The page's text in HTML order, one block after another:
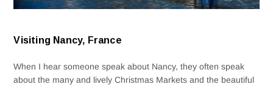
Visiting Nancy, France
When I hear someone speak about Nancy, they often speak
about the many and lively Christmas Markets and the beautiful